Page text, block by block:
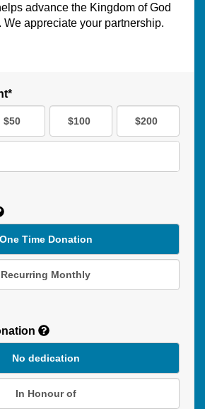
advance the Kingdom of God
We appreciate your partnership.
$50 $100 $200
One Time Donation
Recurring Monthly
No dedication
In Honour of